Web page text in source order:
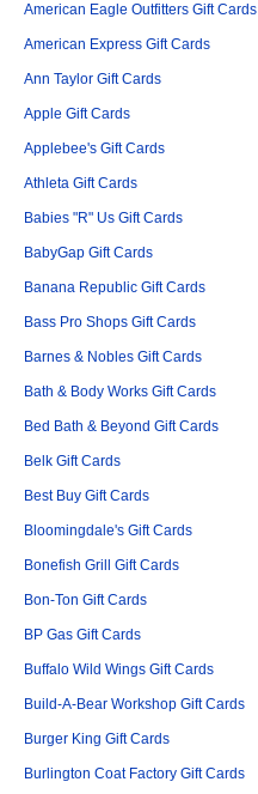
American Eagle Outfitters Gift Cards
American Express Gift Cards
Ann Taylor Gift Cards
Apple Gift Cards
Applebee's Gift Cards
Athleta Gift Cards
Babies "R" Us Gift Cards
BabyGap Gift Cards
Banana Republic Gift Cards
Bass Pro Shops Gift Cards
Barnes & Nobles Gift Cards
Bath & Body Works Gift Cards
Bed Bath & Beyond Gift Cards
Belk Gift Cards
Best Buy Gift Cards
Bloomingdale's Gift Cards
Bonefish Grill Gift Cards
Bon-Ton Gift Cards
BP Gas Gift Cards
Buffalo Wild Wings Gift Cards
Build-A-Bear Workshop Gift Cards
Burger King Gift Cards
Burlington Coat Factory Gift Cards